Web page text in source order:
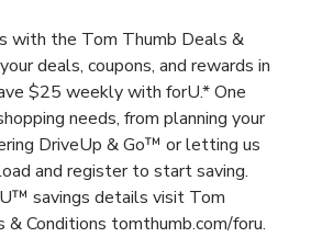
with the Tom Thumb Deals &
deals, coupons, and rewards in
$25 weekly with forU.* One
needs, from planning your
DriveUp & Go™ or letting us
and register to start saving.
savings details visit Tom
Conditions tomthumb.com/foru.